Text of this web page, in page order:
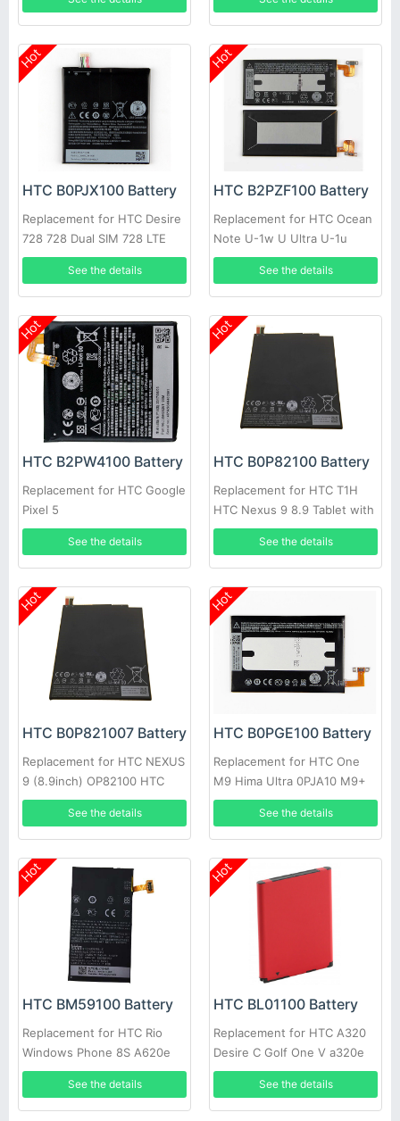
Hot
HTC B0PJX100 Battery
Replacement for HTC Desire
728 728 Dual SIM 728 LTE
D728t D728w A53
See the details
Hot
HTC B2PZF100 Battery
Replacement for HTC Ocean
Note U-1w U Ultra U-1u
See the details
Hot
HTC B2PW4100 Battery
Replacement for HTC Google
Pixel 5
See the details
Hot
HTC B0P82100 Battery
Replacement for HTC T1H
HTC Nexus 9 8.9 Tablet with
free tool
See the details
Hot
HTC B0P821007 Battery
Replacement for HTC NEXUS
9 (8.9inch) OP82100 HTC
Flounder
See the details
Hot
HTC B0PGE100 Battery
Replacement for HTC One
M9 Hima Ultra 0PJA10 M9+
M9pt
See the details
Hot
HTC BM59100 Battery
Replacement for HTC Rio
Windows Phone 8S A620e
See the details
Hot
HTC BL01100 Battery
Replacement for HTC A320
Desire C Golf One V a320e
See the details